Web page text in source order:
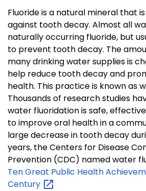
Fluoride is a natural mineral that
against tooth decay. Almost all
naturally occurring fluoride, but
to prevent tooth decay. The
many drinking water supplies is
help reduce tooth decay and
health. This practice is known as
Thousands of research studies
water fluoridation is safe,
to improve oral health in a
large decrease in tooth decay
years, the Centers for Disease
Prevention (CDC) named water
Ten Great Public Health
Century